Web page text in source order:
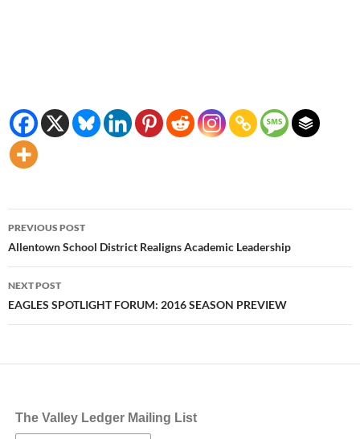
Post
navigation
PREVIOUS POST
Allentown School District Realigns Academic Leadership
NEXT POST
EAGLES SPOTLIGHT FORUM: 2016 SEASON PREVIEW
The Valley Ledger Mailing List